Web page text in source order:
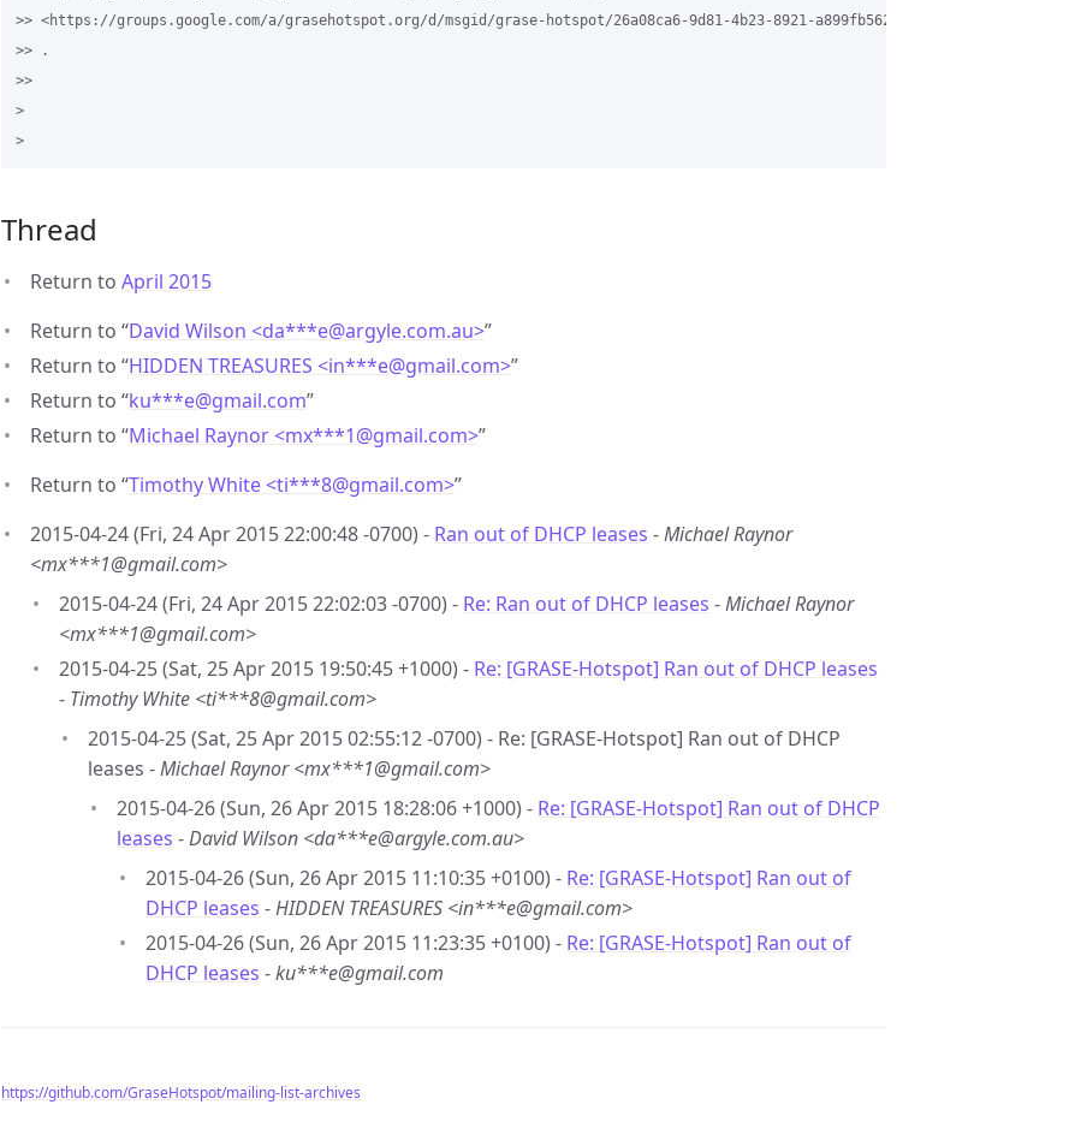
>> <https://groups.google.com/a/grasehotspot.org/d/msgid/grase-hotspot/26a08ca6-9d81-4b23-8921-
>> .
>>
>
Thread
Return to April 2015
Return to “David Wilson <da***e@argyle.com.au>”
Return to “HIDDEN TREASURES <in***e@gmail.com>”
Return to “ku***e@gmail.com”
Return to “Michael Raynor <mx***1@gmail.com>”
Return to “Timothy White <ti***8@gmail.com>”
2015-04-24 (Fri, 24 Apr 2015 22:00:48 -0700) - Ran out of DHCP leases -Michael Raynor
<mx***1@gmail.com>
2015-04-24 (Fri, 24 Apr 2015 22:02:03 -0700) - Re: Ran out of DHCP leases -Michael Raynor
<mx***1@gmail.com>
2015-04-25 (Sat, 25 Apr 2015 19:50:45 +1000) - Re: [GRASE-Hotspot] Ran out of DHCP leases
- Timothy White <ti***8@gmail.com>
2015-04-25 (Sat, 25 Apr 2015 02:55:12 -0700) - Re: [GRASE-Hotspot] Ran out of DHCP
leases -Michael Raynor <mx***1@gmail.com>
2015-04-26 (Sun, 26 Apr 2015 18:28:06 +1000) - Re: [GRASE-Hotspot] Ran out of DHCP
leases -David Wilson <da***e@argyle.com.au>
2015-04-26 (Sun, 26 Apr 2015 11:10:35 +0100) - Re: [GRASE-Hotspot] Ran out of
DHCP leases -HIDDEN TREASURES <in***e@gmail.com>
2015-04-26 (Sun, 26 Apr 2015 11:23:35 +0100) - Re: [GRASE-Hotspot] Ran out of
DHCP leases -ku***e@gmail.com
https://github.com/GraseHotspot/mailing-list-archives